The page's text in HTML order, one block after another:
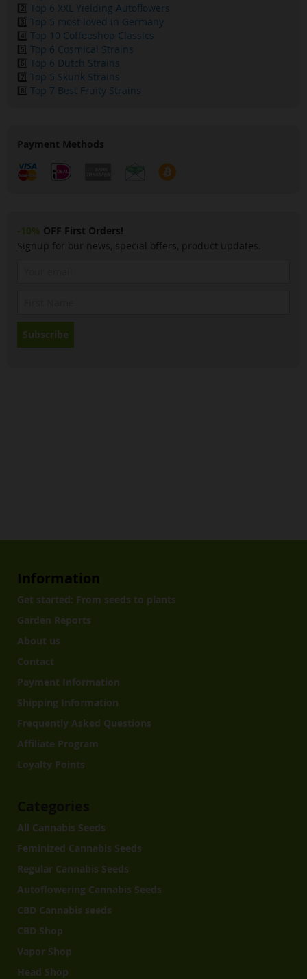
2️⃣ Top 6 XXL Yielding Autoflowers
3️⃣ Top 5 most loved in Germany
4️⃣ Top 10 Coffeeshop Classics
5️⃣ Top 6 Cosmical Strains
6️⃣ Top 6 Dutch Strains
7️⃣ Top 5 Skunk Strains
8️⃣ Top 7 Best Fruity Strains
Payment Methods
-10% OFF First Orders!
Signup for our news, special offers, product updates.
Subscribe
Information
Get started: From seeds to plants
Garden Reports
About us
Contact
Payment Information
Shipping Information
Frequently Asked Questions
Affiliate Program
Loyalty Points
All Cannabis Seeds
Feminized Cannabis Seeds
Regular Cannabis Seeds
Autoflowering Cannabis Seeds
CBD Cannabis seeds
CBD Shop
Vapor Shop
Head Shop